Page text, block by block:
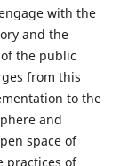
with the
and the
the public
from this
to the
and
space of
practices of